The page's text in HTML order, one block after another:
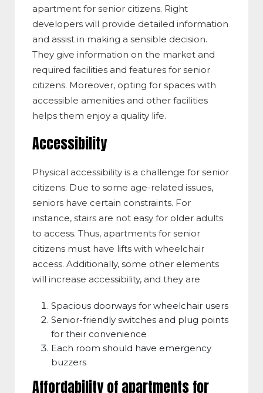
apartment for senior citizens. Right
developers will provide detailed information
and assist in making a sensible decision.
They give information on the market and
required facilities and features for senior
citizens. Moreover, opting for spaces with
accessible amenities and other facilities
helps them enjoy a quality life.
Accessibility
Physical accessibility is a challenge for senior
citizens. Due to some age-related issues,
seniors have certain constraints. For
instance, stairs are not easy for older adults
to access. Thus, apartments for senior
citizens must have lifts with wheelchair
access. Additionally, some other elements
will increase accessibility, and they are
Spacious doorways for wheelchair users
Senior-friendly switches and plug points
for their convenience
Each room should have emergency
buzzers
Affordability of apartments for